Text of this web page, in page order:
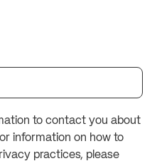
to contact you about
information on how to
practices, please